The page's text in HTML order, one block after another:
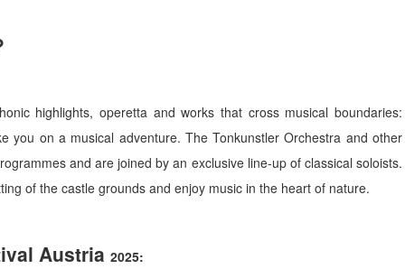
highlights, operetta and works that cross musical boundaries:
you on a musical adventure. The Tonkunstler Orchestra and other
and are joined by an exclusive line-up of classical soloists.
of the castle grounds and enjoy music in the heart of nature.
Austria 2025: